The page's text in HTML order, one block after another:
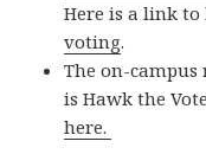
Here is a link
voting.
The on-
is Hawk the
here.